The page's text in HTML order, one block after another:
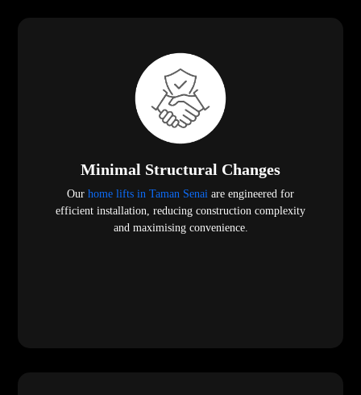
Minimal Structural Changes
Our home lifts in Taman Senai are engineered for
efficient installation, reducing construction complexity
and maximising convenience.